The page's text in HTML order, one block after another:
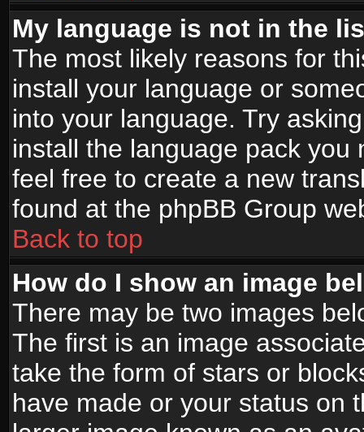
My language is not in the
The most likely reasons for
install your language or
into your language. Try
install the language pack
feel free to create a new
found at the phpBB Group
Back to top
How do I show an image
There may be two images
The first is an image
take the form of stars or
have made or your status on